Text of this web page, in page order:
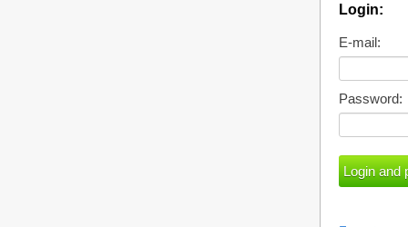
Login:
E-mail:
Password: